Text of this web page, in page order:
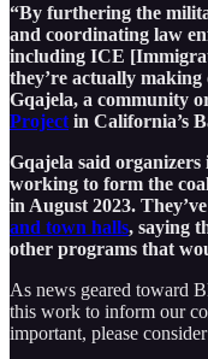
“By furthering the
and coordinating law
including ICE
they’re actually
Gqajela, a community
Project in California’s
Gqajela said
working to form the
in August 2023.
and town halls, saying
other programs that
As news geared toward
this work to inform our
important, please